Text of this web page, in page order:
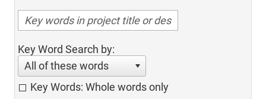
Key Word Search by:
All of these words
Key Words: Whole words only